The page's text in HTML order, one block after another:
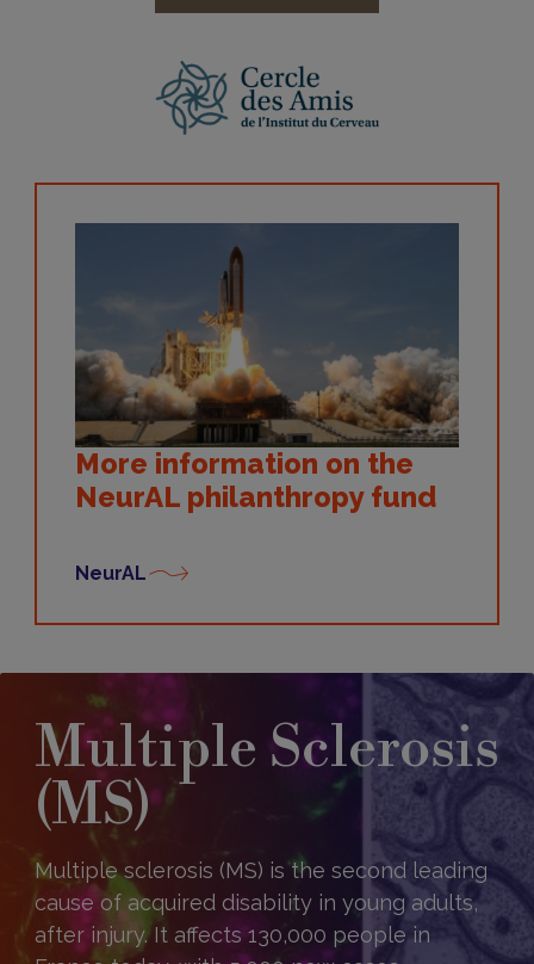
More information on the
NeurAL philanthropy fund
NeurAL
Multiple Sclerosis
(MS)
Multiple sclerosis (MS) is the second leading
cause of acquired disability in young adults,
after injury. It affects 130,000 people in